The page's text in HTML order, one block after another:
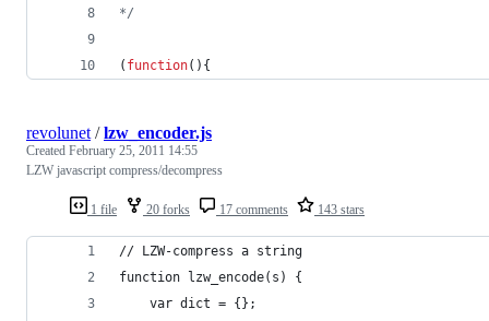
*/
( function( ) {
1 file 20 forks 17 comments 143 stars
revolunet /lzw_encoder.js
Created February 25, 2011 14:55
LZW javascript compress/decompress
// LZW-compress a string
function lzw_encode(s) {
    var dict = {};